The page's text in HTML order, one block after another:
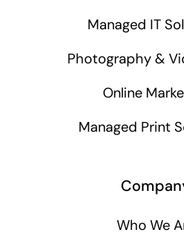
Managed IT
Photography &
Online
Managed Print
Who We